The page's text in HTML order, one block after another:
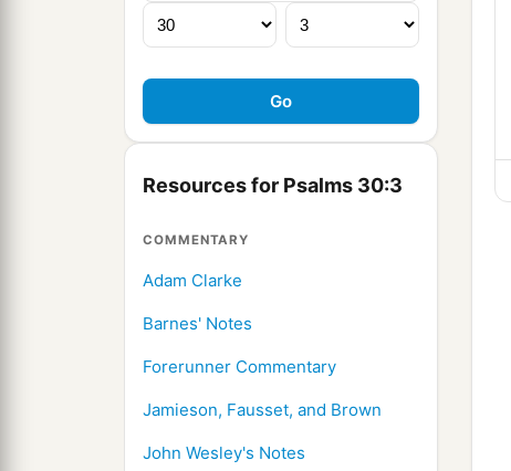
Resources for Psalms 30:3
COMMENTARY
Adam Clarke
Barnes' Notes
Forerunner Commentary
Jamieson, Fausset, and Brown
John Wesley's Notes